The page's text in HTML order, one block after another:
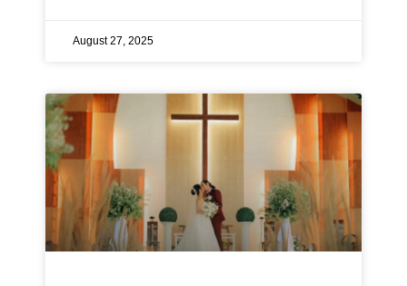
August 27, 2025